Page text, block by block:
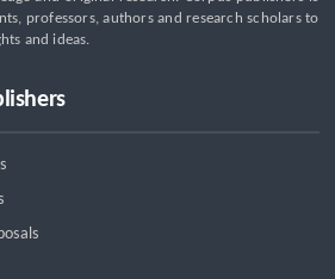
professors, authors and research scholars to
and ideas.